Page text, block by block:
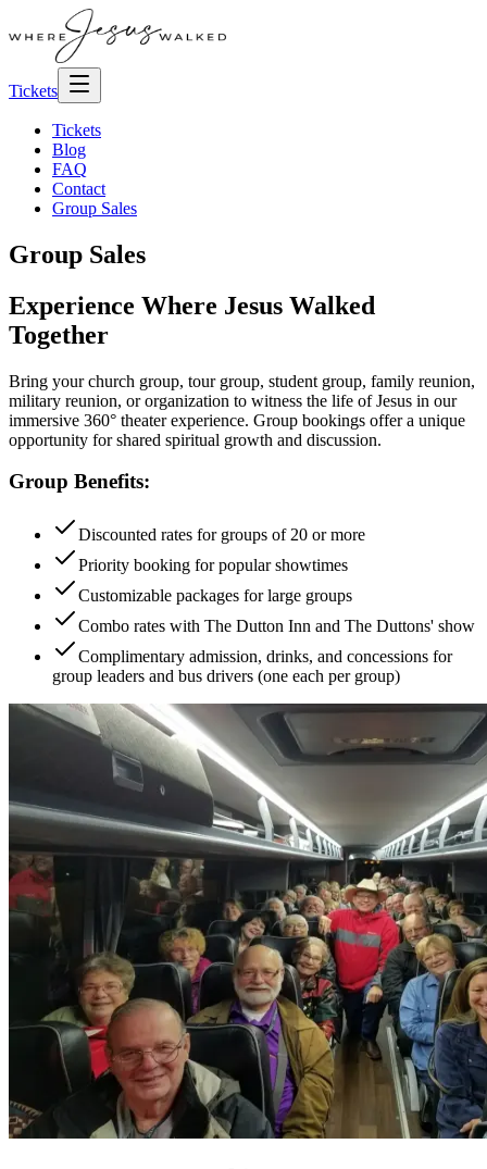
Tickets
Tickets
Blog
FAQ
Contact
Group Sales
Group Sales
Experience Where Jesus Walked
Together
Bring your church group, tour group, student group, family reunion,
military reunion, or organization to witness the life of Jesus in our
immersive 360° theater experience. Group bookings offer a unique
opportunity for shared spiritual growth and discussion.
Group Benefits:
Discounted rates for groups of 20 or more
Priority booking for popular showtimes
Customizable packages for large groups
Combo rates with The Dutton Inn and The Duttons' show
Complimentary admission, drinks, and concessions for
group leaders and bus drivers (one each per group)